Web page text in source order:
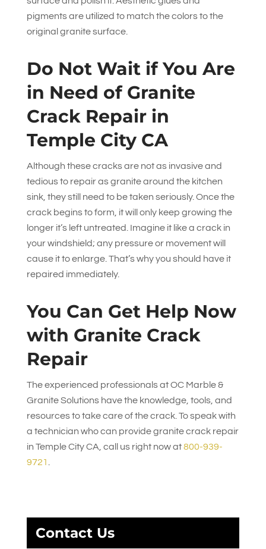
pigments are utilized to match the colors to the
original granite surface.
Do Not Wait if You Are
in Need of Granite
Crack Repair in
Temple City CA
Although these cracks are not as invasive and
tedious to repair as granite around the kitchen
sink, they still need to be taken seriously. Once the
crack begins to form, it will only keep growing the
longer it’s left untreated. Imagine it like a crack in
your windshield; any pressure or movement will
cause it to enlarge. That’s why you should have it
repaired immediately.
You Can Get Help Now
with Granite Crack
Repair
The experienced professionals atOC Marble &
Granite Solutionshave the knowledge, tools, and
resources to take care of the crack. To speak with
a technician who can provide granite crack repair
in Temple City CA, call us right now at800-939-
9721
Contact Us